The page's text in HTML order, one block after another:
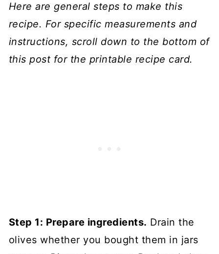
Here are general steps to make this
recipe. For specific measurements and
instructions, scroll down to the bottom of
this post for the printable recipe card.
Step 1: Prepare ingredients. Drain the
olives whether you bought them in jars